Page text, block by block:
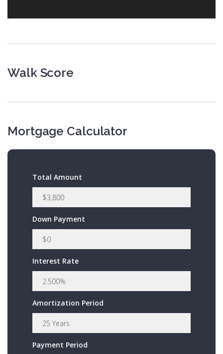
Walk Score
Mortgage Calculator
Total Amount
Down Payment
Interest Rate
Amortization Period
Payment Period